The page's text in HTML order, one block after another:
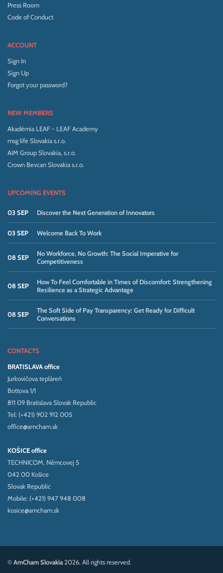
Press Room
Code of Conduct
ACCOUNT
Sign In
Sign Up
Forgot your password?
NEW MEMBERS
Akadémia LEAF - LEAF Academy
msg life Slovakia s.r.o.
AIM Group Slovakia, s.r.o.
Crown Bevcan Slovakia s.r.o.
UPCOMING EVENTS
03 SEP Discover the Next Generation of Innovators
03 SEP Welcome Back To Work
08 SEP
No Workforce, No Growth: The Social Imperative for
Competitiveness
08 SEP
How To Feel Comfortable in Times of Discomfort: Strengthening
Resilience as a Strategic Advantage
08 SEP
The Soft Side of Pay Transparency: Get Ready for Difficult
Conversations
CONTACTS
BRATISLAVA office
Jurkovičova tepláreň
Bottova 1/1
811 09 Bratislava Slovak Republic
Tel: (+421) 902 912 005
office@amcham.sk
KOŠICE office
TECHNICOM, Němcovej 5
042 00 Košice
Slovak Republic
Mobile: (+421) 947 948 008
kosice@amcham.sk
©AmCham Slovakia2026. All rights reserved.